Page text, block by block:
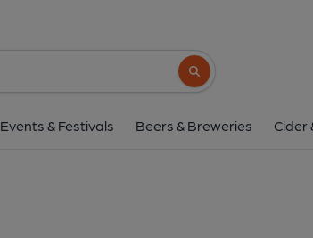
Search button
Events & Festivals Beers & Breweries Cider